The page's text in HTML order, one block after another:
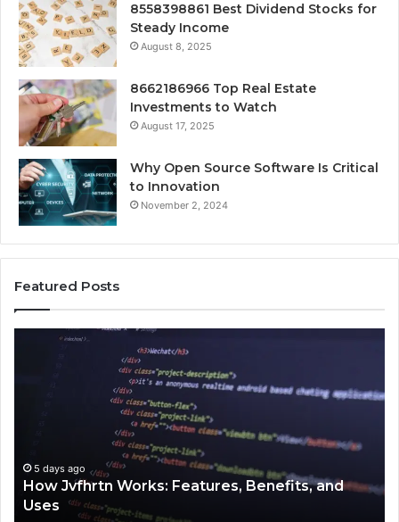
8558398861 Best Dividend Stocks for
Steady Income
August 8, 2025
8662186966 Top Real Estate
Investments to Watch
August 17, 2025
Why Open Source Software Is Critical
to Innovation
November 2, 2024
Featured Posts
5 days ago
How Jvfhrtn Works: Features, Benefits, and
Uses